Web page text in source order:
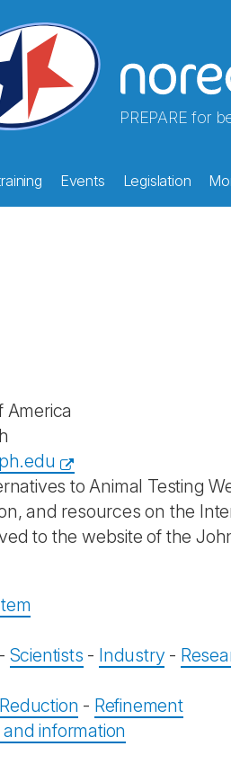
PREPARE for
Events Legislation
America
to Animal Testing
and resources on the
to the website of the
- Scientists - Industry -
Reduction - Refinement
information